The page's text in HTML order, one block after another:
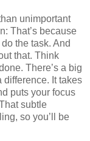
unimportant
That’s because
the task. And
that. Think
There’s a big
It takes
puts your focus
subtle
so you’ll be